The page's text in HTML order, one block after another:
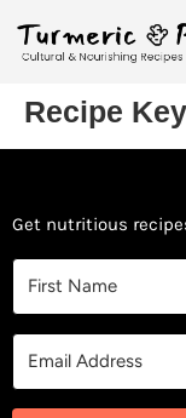
Recipe
Get nutritious